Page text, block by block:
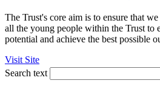
The Trust's core aim is to ensure that
all the young people within the Trust to
potential and achieve the best possible
Visit Site
Search text